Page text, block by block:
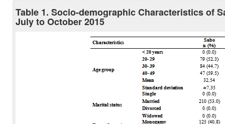
Table 1. Socio-demographic Characteristics of
July to October 2015